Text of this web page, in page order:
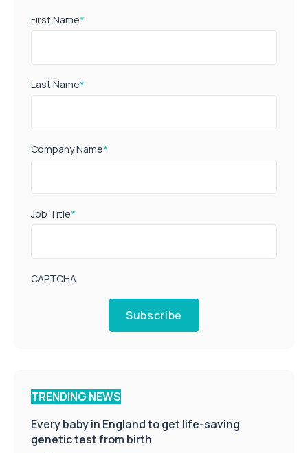
First Name*
Last Name*
Company Name*
Job Title*
CAPTCHA
Subscribe
TRENDING NEWS
Every baby in England to get life-saving
genetic test from birth